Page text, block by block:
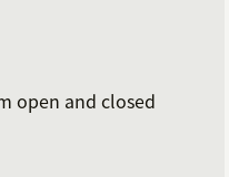
open and closed